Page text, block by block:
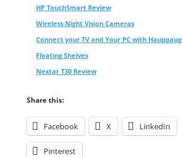
HP TouchSmart Review
Wireless Night Vision Cameras
Connect your TV and Your PC with
Floating Shelves
Nextar T30 Review
Share this:
Facebook X LinkedIn
Pinterest